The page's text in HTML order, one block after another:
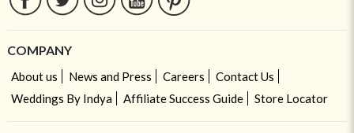
COMPANY
About us News and Press Careers
Contact Us
Weddings By Indya
Affiliate Success Guide Store Locator